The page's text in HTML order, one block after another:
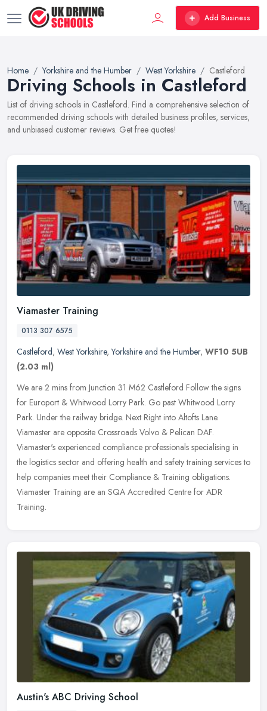
Add Business
Home Yorkshire and the Humber West Yorkshire Castleford
Driving Schools in Castleford
List of driving schools in Castleford. Find a comprehensive selection of
recommended driving schools with detailed business profiles, services,
and unbiased customer reviews. Get free quotes!
Viamaster Training
0113 307 6575
Castleford, West Yorkshire,Yorkshire and the Humber, WF10 5UB
(2.03 ml)
We are 2 mins from Junction 31 M62 Castleford Follow the signs
for Europort & Whitwood Lorry Park. Go past Whitwood Lorry
Park. Under the railway bridge. Next Right into Altofts Lane.
Viamaster are opposite Crossroads Volvo & Pelican DAF.
Viamaster's experienced compliance professionals specialising in
the logistics sector and offering health and safety training services to
help companies meet their Compliance & Training obligations.
Viamaster Training are an SQA Accredited Centre for ADR
Training.
Austin's ABC Driving School